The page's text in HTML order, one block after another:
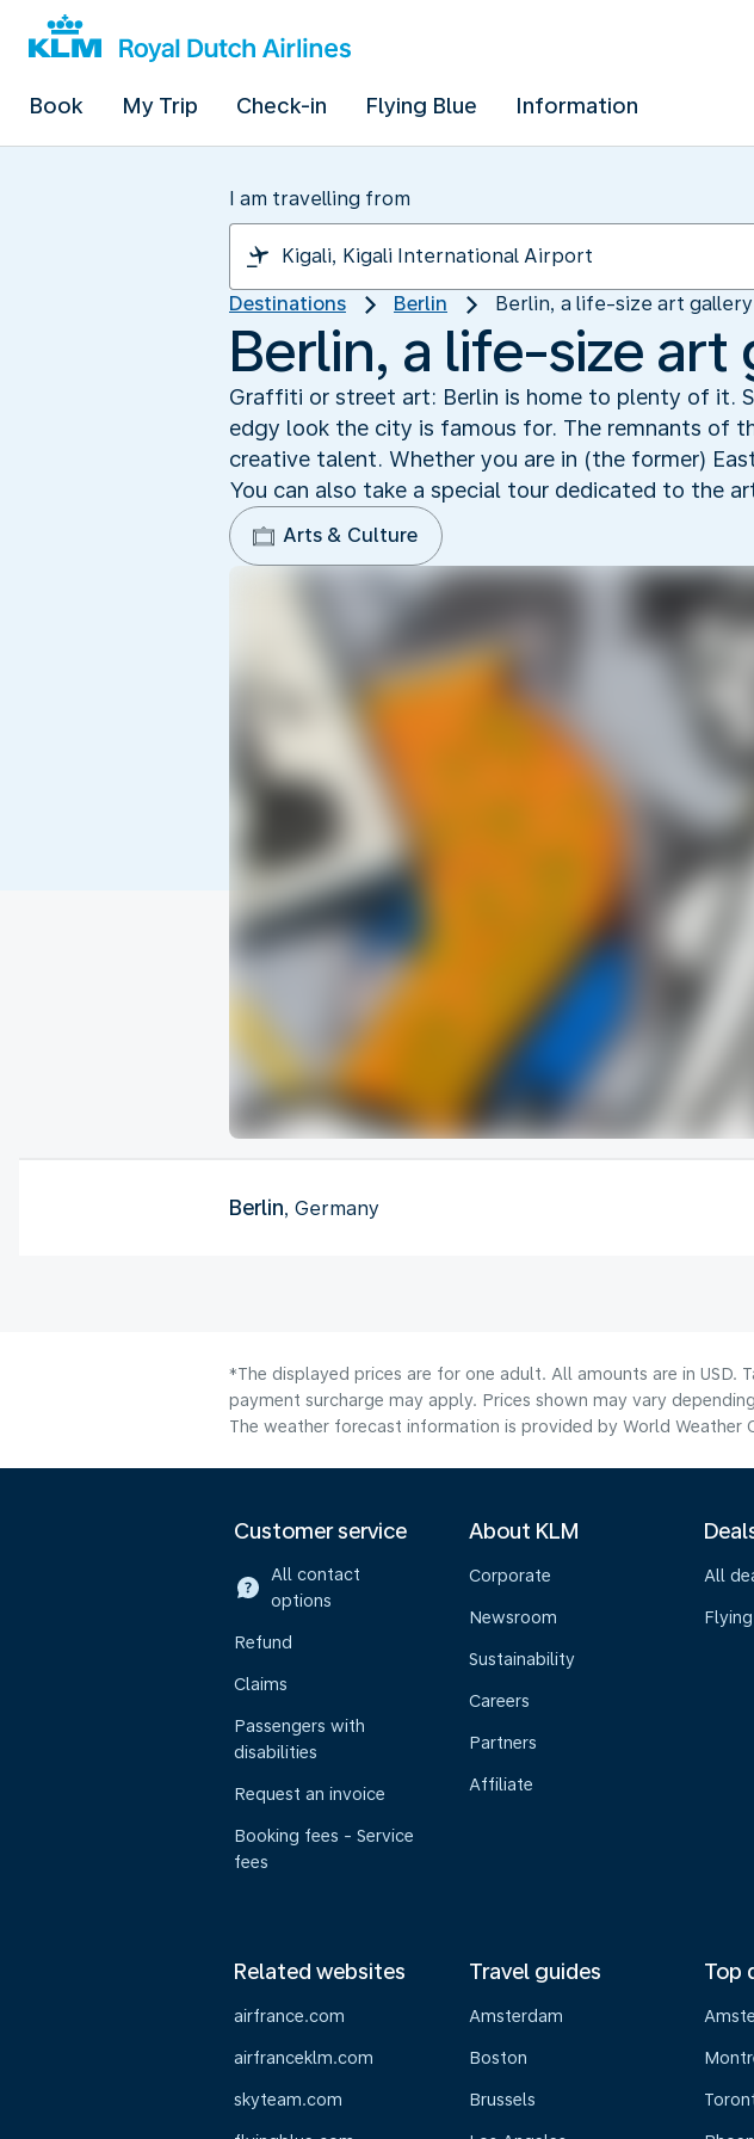
Book My Trip Check-in Flying Blue Information
I am travelling from
Destinations Berlin Berlin, a life-size art gallery
Berlin, a life-size art
Graffiti or street art: Berlin is home to plenty of it.
edgy look the city is famous for. The remnants of
creative talent. Whether you are in (the former)
You can also take a special tour dedicated to the
Arts & Culture
Berlin, Germany
*The displayed prices are for one adult. All amounts are in USD.
payment surcharge may apply. Prices shown may vary
The weather forecast information is provided by World
Customer service
All contact
options
Refund
Claims
Passengers with
disabilities
Request an invoice
Booking fees - Service
fees
About KLM
Corporate
Newsroom
Sustainability
Careers
Partners
Affiliate
All
Related websites
airfrance.com
airfranceklm.com
skyteam.com
Travel guides
Amsterdam
Boston
Brussels
Top